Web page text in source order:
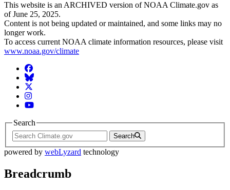
This website is an ARCHIVED version of NOAA Climate.gov as
of June 25, 2025.
Content is not being updated or maintained, and some links may no
longer work.
To access current NOAA climate information resources, please visit
www.noaa.gov/climate
Facebook
BlueSky
Twitter
Instagram
YouTube
Search
Search
powered by webLyzard technology
Breadcrumb